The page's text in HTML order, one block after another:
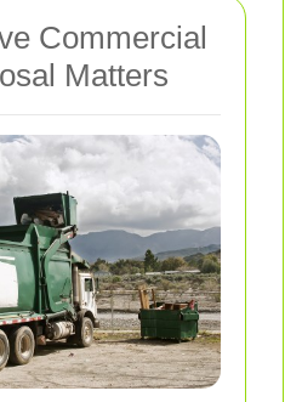
Commercial
Matters